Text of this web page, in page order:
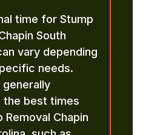
time for Stump
South
vary depending
needs.
generally
the best times
Removal Chapin